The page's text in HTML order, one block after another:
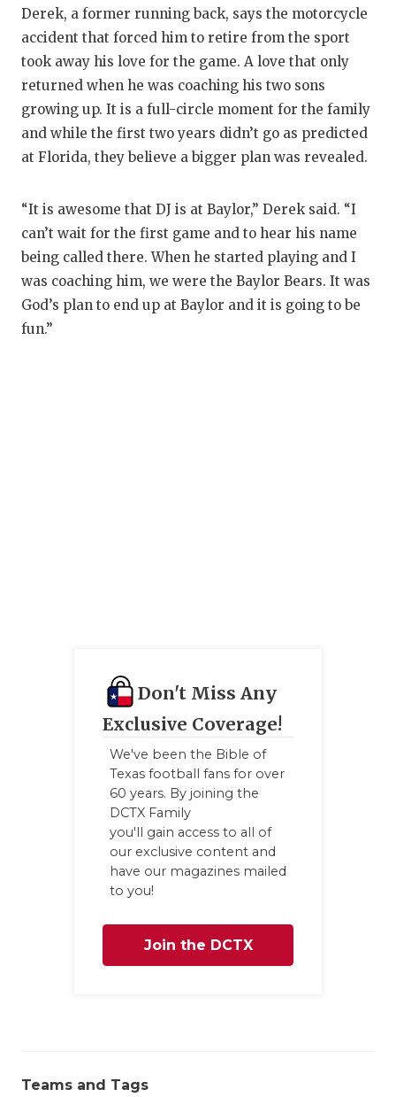
Derek, a former running back, says the motorcycle
accident that forced him to retire from the sport
took away his love for the game. A love that only
returned when he was coaching his two sons
growing up. It is a full-circle moment for the family
and while the first two years didn’t go as predicted
at Florida, they believe a bigger plan was revealed.
“It is awesome that DJ is at Baylor,” Derek said. “I
can’t wait for the first game and to hear his name
being called there. When he started playing and I
was coaching him, we were the Baylor Bears. It was
God’s plan to end up at Baylor and it is going to be
fun.”
Don't Miss Any
Exclusive Coverage!
We've been the Bible of
Texas football fans for over
60 years. By joining the
DCTX Family
you'll gain access to all of
our exclusive content and
have our magazines mailed
to you!
Join the DCTX
Teams and Tags